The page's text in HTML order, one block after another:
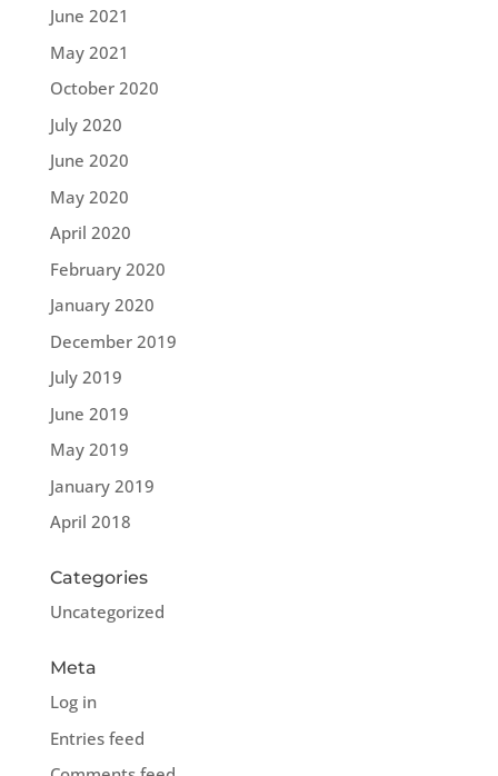
June 2021
May 2021
October 2020
July 2020
June 2020
May 2020
April 2020
February 2020
January 2020
December 2019
July 2019
June 2019
May 2019
January 2019
April 2018
Categories
Uncategorized
Meta
Log in
Entries feed